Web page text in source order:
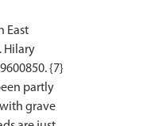
East
Hilary
{7}
partly
grave